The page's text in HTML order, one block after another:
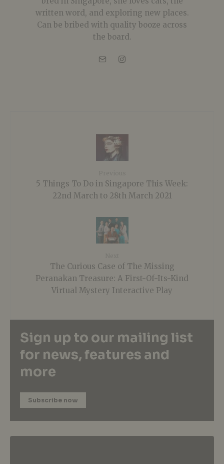
written word, and exploring new places.
Can be bribed with quality booze across
the board.
5 Things To Do in Singapore This Week:
22nd March to 28th March 2021
The Curious Case of The Missing
Peranakan Treasure: A First-Of-Its-Kind
Virtual Mystery Interactive Play
Sign up to our mailing list
for news, features and
more
Subscribe now